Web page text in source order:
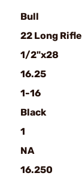
Bull
22 Long Rifle
1/2"x28
16.25
1-16
Black
1
NA
16.250